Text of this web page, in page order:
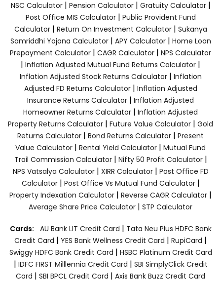
NSC Calculator| Pension Calculator| Gratuity Calculator|
Post Office MIS Calculator| Public Provident Fund
Calculator| Return On Investment Calculator| Sukanya
Samriddhi Yojana Calculator| APY Calculator| Home Loan
Prepayment Calculator | CAGR Calculator | NPS Calculator
| Inflation Adjusted Mutual Fund Returns Calculator |
Inflation Adjusted Stock Returns Calculator| Inflation
Adjusted FD Returns Calculator| Inflation Adjusted
Insurance Returns Calculator | Inflation Adjusted
Homeowner Returns Calculator | Inflation Adjusted
Property Returns Calculator | Future Value Calculator | Gold
Returns Calculator | Bond Returns Calculator | Present
Value Calculator | Rental Yield Calculator | Mutual Fund
Trail Commission Calculator| Nifty 50 Profit Calculator|
NPS Vatsalya Calculator| XIRR Calculator| Post Office FD
Calculator| Post Office Vs Mutual Fund Calculator|
Property Indexation Calculator | Reverse CAGR Calculator |
Average Share Price Calculator | STP Calculator
Cards: AU Bank LIT Credit Card | Tata Neu Plus HDFC Bank
Credit Card | YES Bank Wellness Credit Card | RupiCard |
Swiggy HDFC Bank Credit Card | HSBC Platinum Credit Card
| IDFC FIRST Milllennia Credit Card | SBI SimplyClick Credit
Card | SBI BPCL Credit Card | Axis Bank Buzz Credit Card